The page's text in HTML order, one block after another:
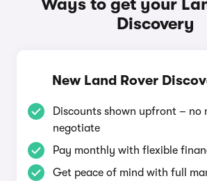
Ways to get your
Discovery
New Land Rover
Discounts shown upfront – no
negotiate
Pay monthly with flexible
Get peace of mind with full